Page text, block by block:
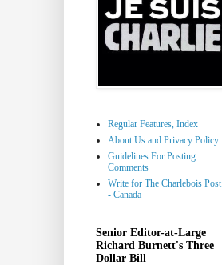
Regular Features, Index
About Us and Privacy Policy
Guidelines For Posting
Comments
Write for The Charlebois Post
- Canada
Senior Editor-at-Large
Richard Burnett's Three
Dollar Bill